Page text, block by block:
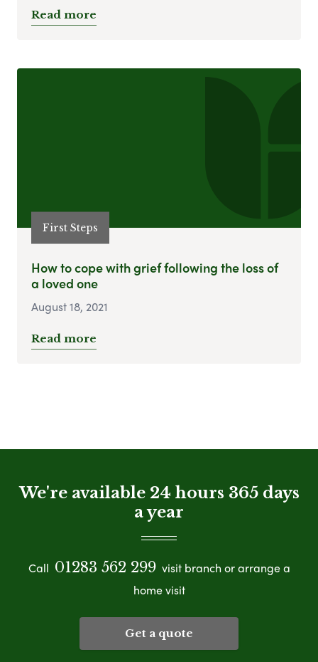
Read more
First Steps
How to cope with grief following the loss of
a loved one
August 18, 2021
Read more
We're available 24 hours 365 days
a year
Call 01283 562 299 visit branch or arrange a
home visit
Get a quote